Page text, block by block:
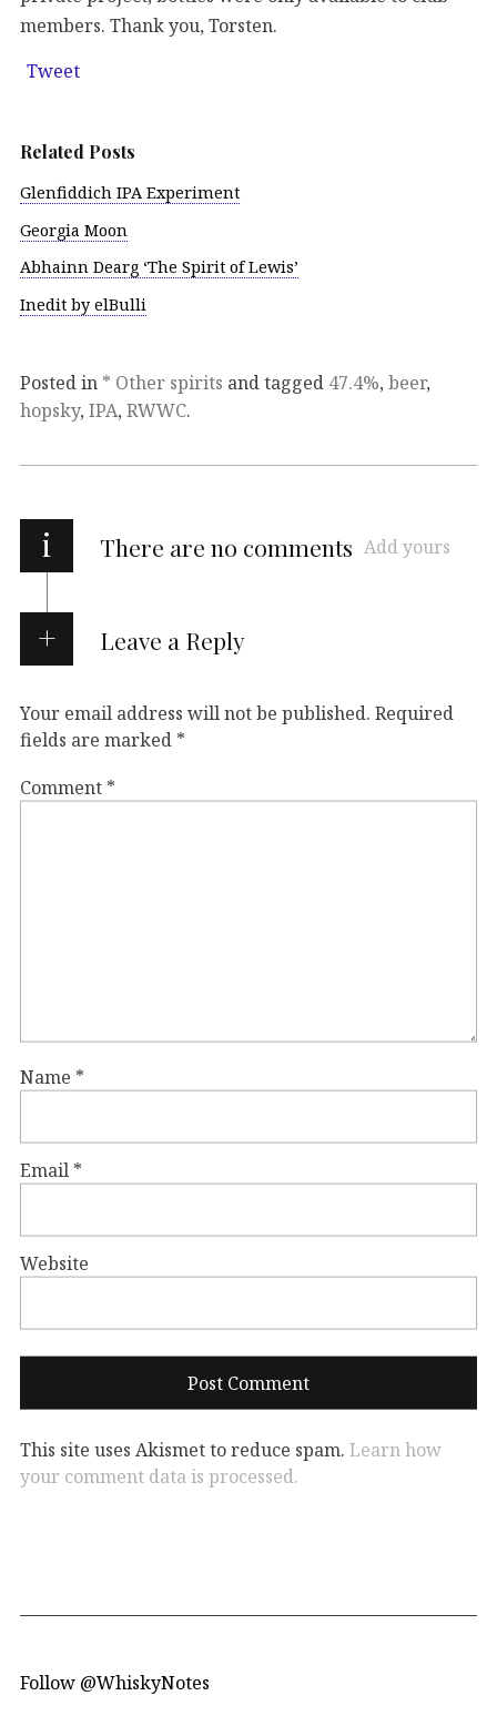
members. Thank you, Torsten.
Tweet
Related Posts
Glenfiddich IPA Experiment
Georgia Moon
Abhainn Dearg ‘The Spirit of Lewis’
Inedit by elBulli
Posted in * Other spirits and tagged 47.4%, beer,
hopsky, IPA, RWWC.
i There are no comments Add yours
Leave a Reply
Your email address will not be published. Required
fields are marked *
Comment *
Name *
Email *
Website
This site uses Akismet to reduce spam. Learn how
your comment data is processed.
Follow @WhiskyNotes